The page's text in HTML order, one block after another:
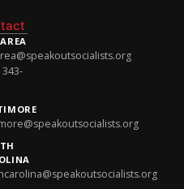
343-